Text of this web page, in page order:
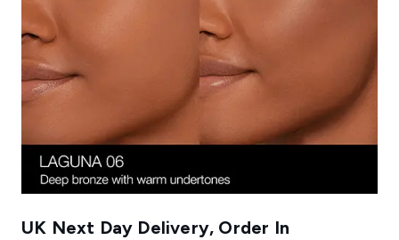
UK Next Day Delivery, Order In